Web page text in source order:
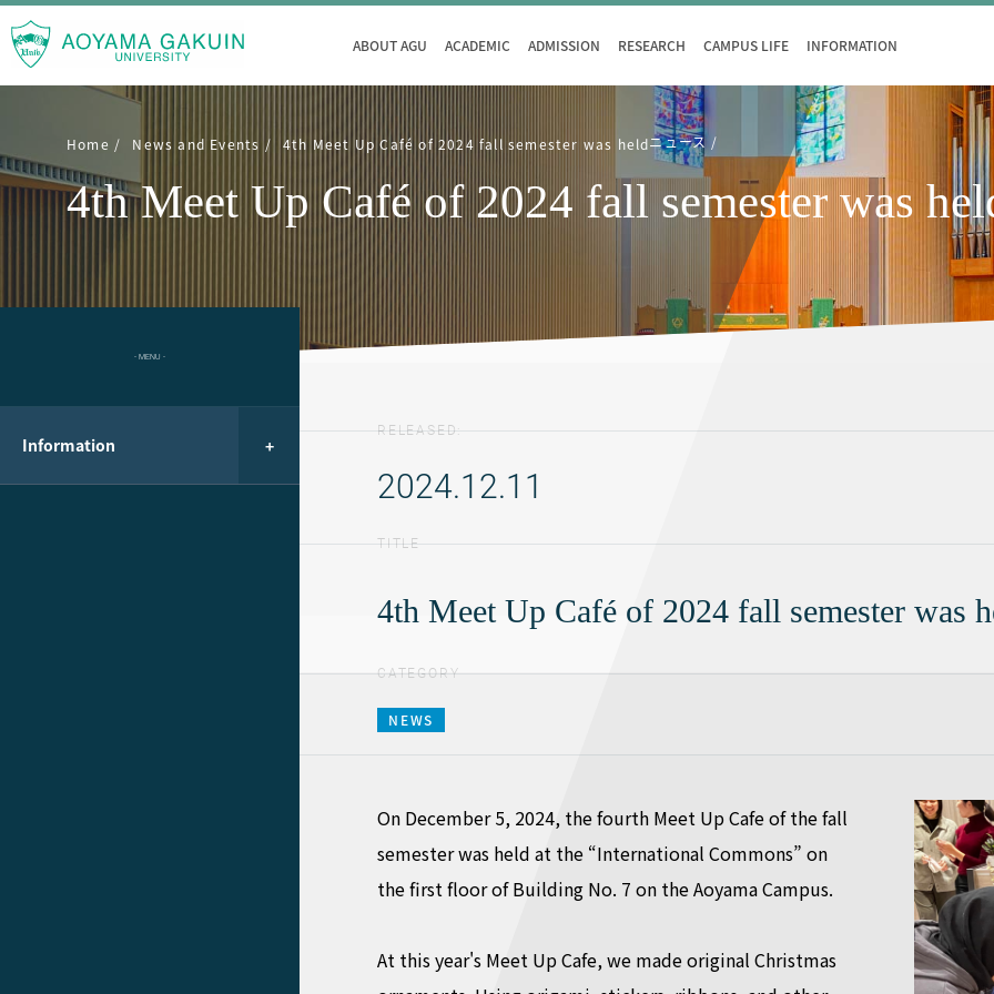
ABOUT AGU ACADEMIC ADMISSION RESEARCH CAMPUS LIFE INFORMATION
Home News and Events ニュース
4th Meet Up Café of 2024 fall semester was held
4th Meet Up Café of 2024 fall semester was
- MENU -
Information
RELEASED:
2024.12.11
TITLE
4th Meet Up Café of 2024 fall semester was
CATEGORY
NEWS
On December 5, 2024, the fourth Meet Up Cafe of the fall
semester was held at the “International Commons” on
the first floor of Building No. 7 on the Aoyama Campus.
At this year's Meet Up Cafe, we made original Christmas